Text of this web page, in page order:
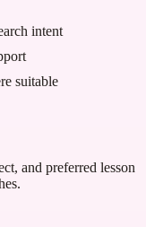
intent
suitable
and preferred lesson